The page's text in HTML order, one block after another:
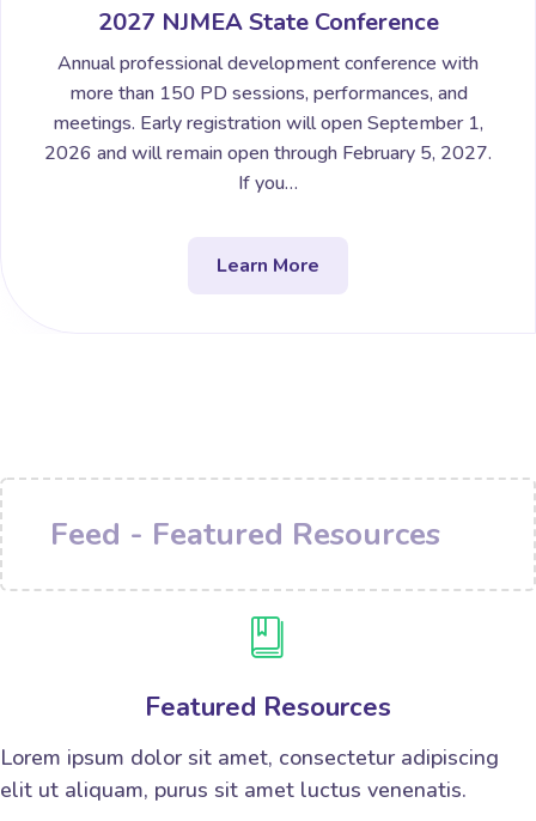
2027 NJMEA State Conference
Annual professional development conference with
more than 150 PD sessions, performances, and
meetings. Early registration will open September 1,
2026 and will remain open through February 5, 2027.
If you…
Learn More
Feed - Featured Resources
Featured Resources
Lorem ipsum dolor sit amet, consectetur adipiscing
elit ut aliquam, purus sit amet luctus venenatis.